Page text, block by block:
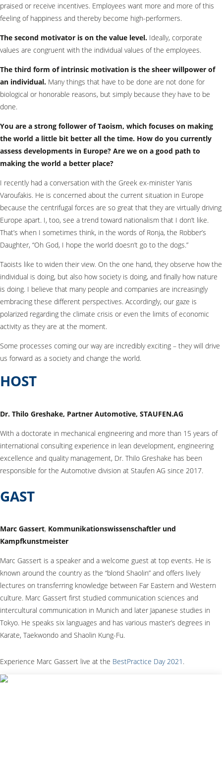
praised or receive incentives. Employees want more and more of this
feeling of happiness and thereby become high-performers.
The second motivator is on the value level. Ideally, corporate
values are congruent with the individual values of the employees.
The third form of intrinsic motivation is the sheer willpower of
an individual. Many things that have to be done are not done for
biological or honorable reasons, but simply because they have to be
done.
You are a strong follower of Taoism, which focuses on making
the world a little bit better all the time. How do you currently
assess developments in Europe? Are we on a good path to
making the world a better place?
I recently had a conversation with the Greek ex-minister Yanis
Varoufakis. He is concerned about the current situation in Europe
because the centrifugal forces are so great that they are virtually driving
Europe apart. I, too, see a trend toward nationalism that I don’t like.
That’s when I sometimes think, in the words of Ronja, the Robber’s
Daughter, “Oh God, I hope the world doesn’t go to the dogs.”
Taoists like to widen their view. On the one hand, they observe how the
individual is doing, but also how society is doing, and finally how nature
is doing. I believe that many people and companies are increasingly
embracing these different perspectives. Accordingly, our gaze is
polarized regarding the climate crisis or even the limits of economic
activity as they are at the moment.
Some processes coming our way are incredibly exciting – they will drive
us forward as a society and change the world.
HOST
Dr. Thilo Greshake, Partner Automotive, STAUFEN.AG
With a doctorate in mechanical engineering and more than 15 years of
international consulting experience in lean development, engineering
excellence and quality management, Dr. Thilo Greshake has been
responsible for the Automotive division at Staufen AG since 2017.
GAST
Marc Gassert, Kommunikationswissenschaftler und
Kampfkunstmeister
Marc Gassert is a speaker and a welcome guest at top events. He is
known around the country as the “blond Shaolin” and offers lively
lectures on transferring knowledge between Far Eastern and Western
culture. Marc Gassert first studied communication sciences and
intercultural communication in Munich and later Japanese studies in
Tokyo. He speaks six languages and has various master’s degrees in
Karate, Taekwondo and Shaolin Kung-Fu.
Experience Marc Gassert live at the BestPractice Day 2021 .